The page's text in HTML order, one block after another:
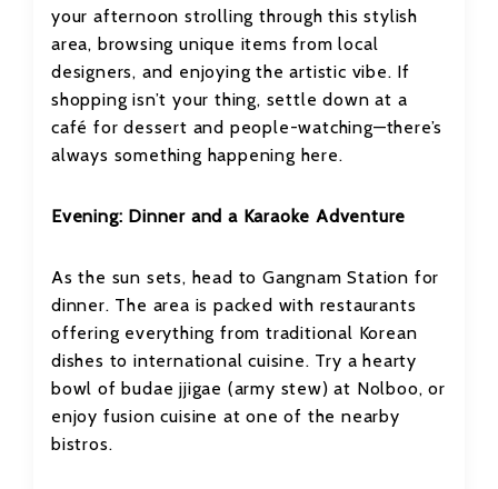
your afternoon strolling through this stylish
area, browsing unique items from local
designers, and enjoying the artistic vibe. If
shopping isn’t your thing, settle down at a
café for dessert and people-watching—there’s
always something happening here.
Evening: Dinner and a Karaoke Adventure
As the sun sets, head to Gangnam Station for
dinner. The area is packed with restaurants
offering everything from traditional Korean
dishes to international cuisine. Try a hearty
bowl of budae jjigae (army stew) at Nolboo, or
enjoy fusion cuisine at one of the nearby
bistros.